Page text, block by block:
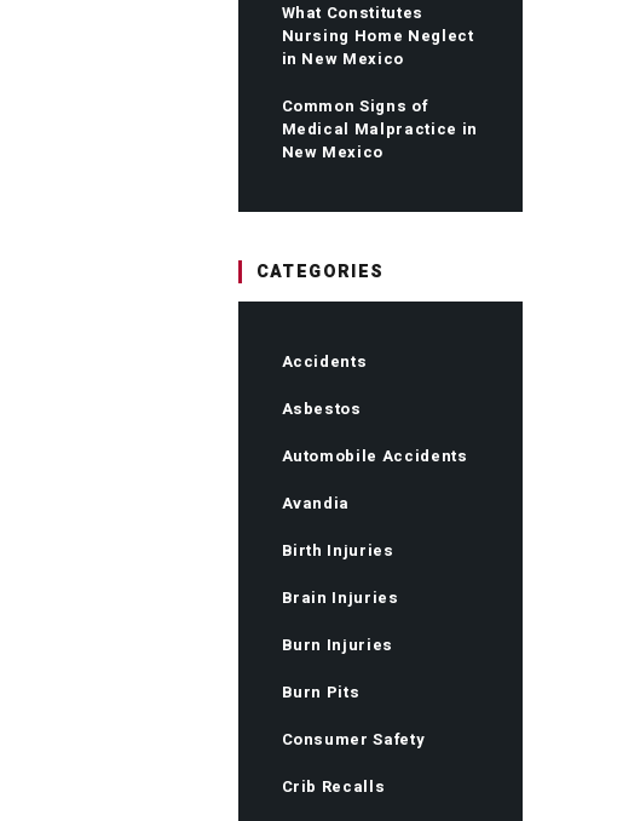
What Constitutes
Nursing Home Neglect
in New Mexico
Common Signs of
Medical Malpractice in
New Mexico
CATEGORIES
Accidents
Asbestos
Automobile Accidents
Avandia
Birth Injuries
Brain Injuries
Burn Injuries
Burn Pits
Consumer Safety
Crib Recalls